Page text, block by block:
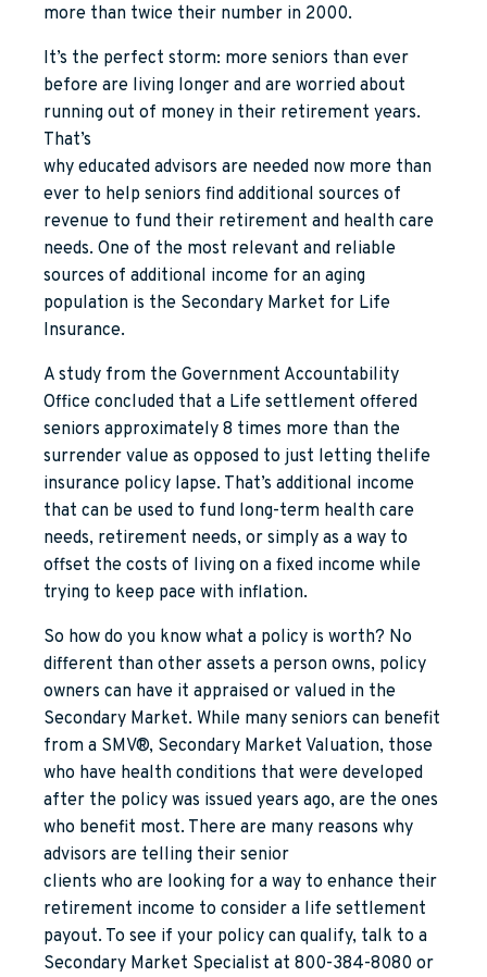
more than twice their number in 2000.
It’s the perfect storm: more seniors than ever
before are living longer and are worried about
running out of money in their retirement years.
That’s
why educated advisors are needed now more than
ever to help seniors find additional sources of
revenue to fund their retirement and health care
needs. One of the most relevant and reliable
sources of additional income for an aging
population is the Secondary Market for Life
Insurance.
A study from the Government Accountability
Office concluded that a Life settlement offered
seniors approximately 8 times more than the
surrender value as opposed to just letting thelife
insurance policy lapse. That’s additional income
that can be used to fund long-term health care
needs, retirement needs, or simply as a way to
offset the costs of living on a fixed income while
trying to keep pace with inflation.
So how do you know what a policy is worth? No
different than other assets a person owns, policy
owners can have it appraised or valued in the
Secondary Market. While many seniors can benefit
from a SMV®, Secondary Market Valuation, those
who have health conditions that were developed
after the policy was issued years ago, are the ones
who benefit most. There are many reasons why
advisors are telling their senior
clients who are looking for a way to enhance their
retirement income to consider a life settlement
payout. To see if your policy can qualify, talk to a
Secondary Market Specialist at 800-384-8080 or